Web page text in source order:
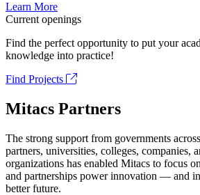
Learn More
Current openings
Find the perfect opportunity to put your
knowledge into practice!
Find Projects
Mitacs Partners
The strong support from governments
partners, universities, colleges, companies,
organizations has enabled Mitacs to focus
and partnerships power innovation — and
better future.